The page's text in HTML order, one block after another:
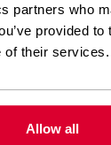
partners who
provided to
of their services.
Allow all
you’re also